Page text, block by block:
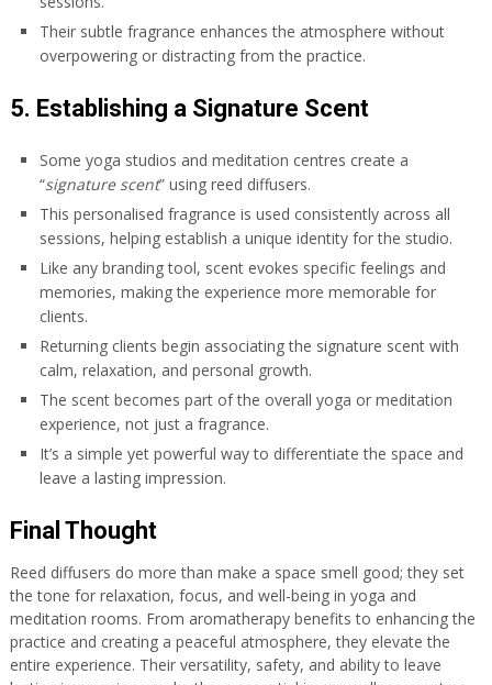
Their subtle fragrance enhances the atmosphere without
overpowering or distracting from the practice.
5. Establishing a Signature Scent
Some yoga studios and meditation centres create a
“signature scent” using reed diffusers.
This personalised fragrance is used consistently across all
sessions, helping establish a unique identity for the studio.
Like any branding tool, scent evokes specific feelings and
memories, making the experience more memorable for
clients.
Returning clients begin associating the signature scent with
calm, relaxation, and personal growth.
The scent becomes part of the overall yoga or meditation
experience, not just a fragrance.
It’s a simple yet powerful way to differentiate the space and
leave a lasting impression.
Final Thought
Reed diffusers do more than make a space smell good; they set
the tone for relaxation, focus, and well-being in yoga and
meditation rooms. From aromatherapy benefits to enhancing the
practice and creating a peaceful atmosphere, they elevate the
entire experience. Their versatility, safety, and ability to leave